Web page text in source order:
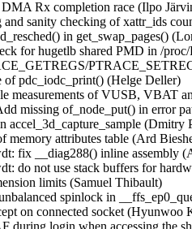
DMA Rx completion race (Ilpo
and sanity checking of xattr_ids
in get_swap_pages()
for hugetlb shared PMD in /
of pdc_iodc_print() (Helge Deller)
measurements of VUSB, VBAT
missing of_node_put() in error
accel_3d_capture_sample
memory attributes table (Ard
fix __diag288() inline
do not use stack buffers for
limits (Samuel Thibault)
spinlock in
on connected socket
during login when accessing the